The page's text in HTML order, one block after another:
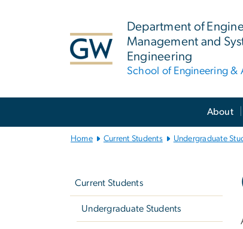
Department of
Management and
Engineering
School of Engineering &
About
Home Current Students Undergraduate
Current Students
Undergraduate Students